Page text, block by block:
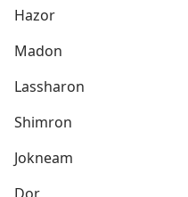
Hazor
Madon
Lassharon
Shimron
Jokneam
Dor